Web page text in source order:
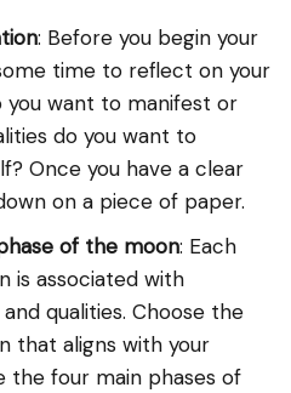
: Before you begin your
time to reflect on your
you want to manifest or
do you want to
Once you have a clear
on a piece of paper.
of the moon: Each
is associated with
qualities. Choose the
that aligns with your
the four main phases of